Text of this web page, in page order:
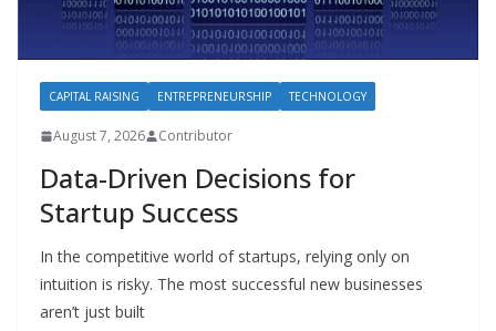
CAPITAL RAISING ENTREPRENEURSHIP TECHNOLOGY
August 7, 2026 Contributor
Data-Driven Decisions for
Startup Success
In the competitive world of startups, relying only on
intuition is risky. The most successful new businesses
aren’t just built